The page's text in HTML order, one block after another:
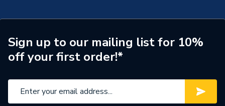
Years Guaranteed
10 Years
Supplier Part Number
AH61
Brand Name
Sign up to our mailing list for 10%
off your first order!*